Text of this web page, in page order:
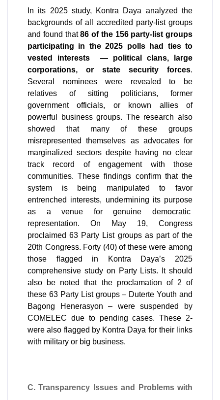
In its 2025 study, Kontra Daya analyzed the
backgrounds of all accredited party-list groups
and found that 86 of the 156 party-list groups
participating in the 2025 polls had ties to
vested interests  — political clans, large
corporations, or state security forces.
Several nominees were revealed to be
relatives of sitting politicians, former
government officials, or known allies of
powerful business groups. The research also
showed that many of these groups
misrepresented themselves as advocates for
marginalized sectors despite having no clear
track record of engagement with those
communities. These findings confirm that the
system is being manipulated to favor
entrenched interests, undermining its purpose
as a venue for genuine democratic
representation. On May 19, Congress
proclaimed 63 Party List groups as part of the
20th Congress. Forty (40) of these were among
those flagged in Kontra Daya’s 2025
comprehensive study on Party Lists. It should
also be noted that the proclamation of 2 of
these 63 Party List groups – Duterte Youth and
Bagong Henerasyon – were suspended by
COMELEC due to pending cases. These 2-
were also flagged by Kontra Daya for their links
with military or big business.
C. Transparency Issues and Problems with